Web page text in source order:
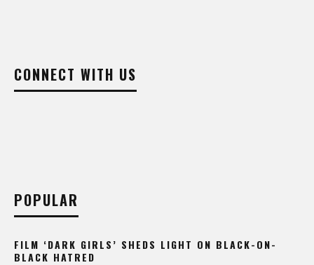
CONNECT WITH US
POPULAR
FILM ‘DARK GIRLS’ SHEDS LIGHT ON BLACK-ON-
BLACK HATRED